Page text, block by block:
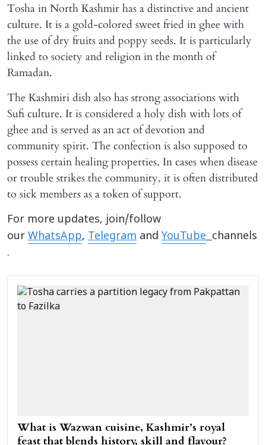
Tosha in North Kashmir has a distinctive and ancient
culture. It is a gold-colored sweet fried in ghee with
the use of dry fruits and poppy seeds. It is particularly
linked to society and religion in the month of
Ramadan.
The Kashmiri dish also has strong associations with
Sufi culture. It is considered a holy dish with lots of
ghee and is served as an act of devotion and
community spirit. The confection is also supposed to
possess certain healing properties. In cases when disease
or trouble strikes the community, it is often distributed
to sick members as a token of support.
For more updates, join/follow
our WhatsApp, Telegram and YouTube channels
.
What is Wazwan cuisine, Kashmir’s royal
feast that blends history, skill and flavour?